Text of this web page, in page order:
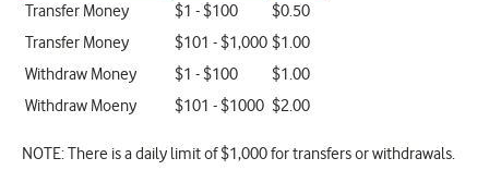
Transfer Money $1 - $100
$0.50
Transfer Money
$101 - $1,000 $1.00
Withdraw Money
$1 - $100
$1.00
Withdraw Moeny
$101 - $1000 $2.00
NOTE: There is a daily limit of $1,000 for transfers or withdrawals.